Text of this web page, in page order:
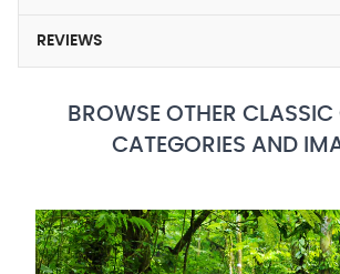
REVIEWS
BROWSE OTHER CLASSIC
CATEGORIES AND